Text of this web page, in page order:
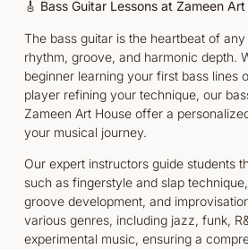
🎸 Bass Guitar Lessons at Zameen Art
The bass guitar is the heartbeat of
rhythm, groove, and harmonic depth.
beginner learning your first bass lines
player refining your technique, our
Zameen Art House offer a
your musical journey.
Our expert instructors guide students
such as fingerstyle and slap
groove development, and
various genres, including jazz, funk,
experimental music, ensuring a